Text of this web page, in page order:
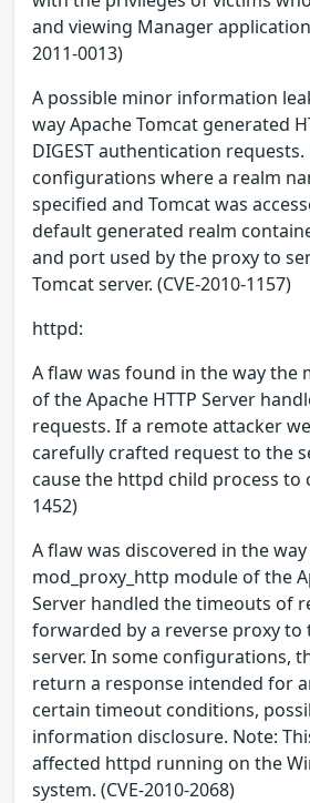
and viewing Manager
2011-0013)
A possible minor information
way Apache Tomcat generated
DIGEST authentication requests.
configurations where a realm
specified and Tomcat was
default generated realm
and port used by the proxy to
Tomcat server. (CVE-2010-1157)
httpd:
A flaw was found in the way the
of the Apache HTTP Server
requests. If a remote attacker
carefully crafted request to the
cause the httpd child process to
1452)
A flaw was discovered in the
mod_proxy_http module of the
Server handled the timeouts of
forwarded by a reverse proxy to
server. In some configurations,
return a response intended for
certain timeout conditions,
information disclosure. Note:
affected httpd running on the
system. (CVE-2010-2068)